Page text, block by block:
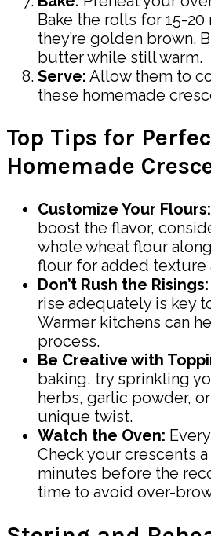
Bake the rolls for 15-
they’re golden brown.
butter while still warm.
Serve: Allow them to
these homemade
Top Tips for
Homemade
Customize Your Flours:
boost the flavor,
whole wheat flour
flour for added texture
Don’t Rush the Risings:
rise adequately is key
Warmer kitchens can
process.
Be Creative with
baking, try sprinkling
herbs, garlic powder,
unique twist.
Watch the Oven:
Check your crescents
minutes before the
time to avoid over-